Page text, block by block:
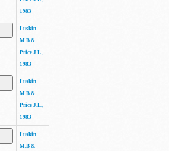
1983
Luskin
M.B &
Price J.L.,
1983
Luskin
M.B &
Price J.L.,
1983
Luskin
M.B &